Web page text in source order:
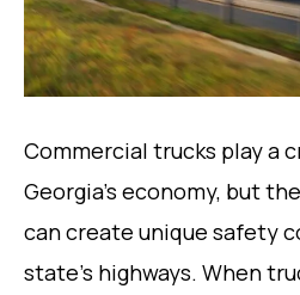
Commercial trucks play a
Georgia’s economy, but
can create unique safety
state’s highways. When